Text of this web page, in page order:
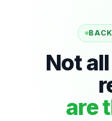
Not
are